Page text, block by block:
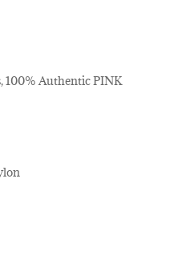
100% Authentic PINK